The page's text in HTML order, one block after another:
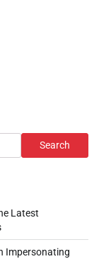
Search
Latest
Impersonating